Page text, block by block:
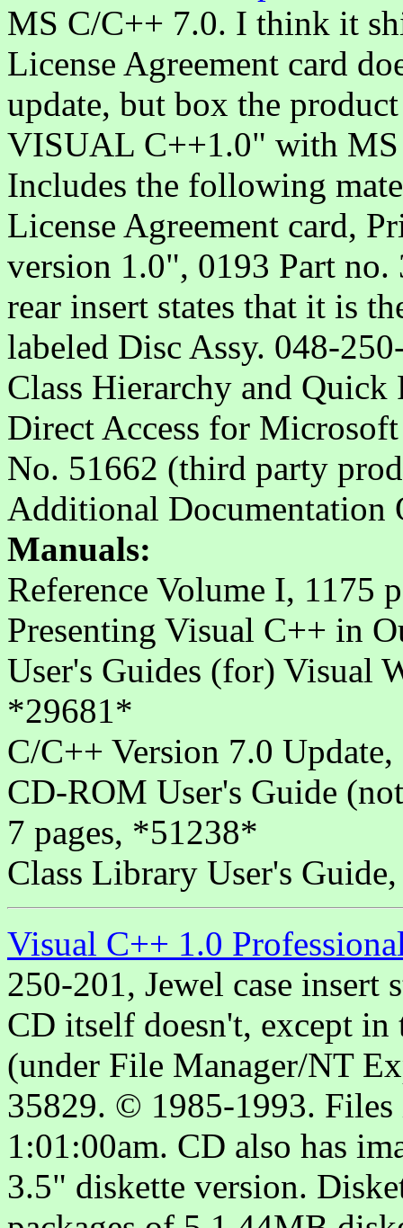
MS C/C++ 7.0. I think it
License Agreement card
update, but box the
VISUAL C++1.0" with MS
Includes the following
License Agreement card,
version 1.0", 0193 Part no.
rear insert states that it is
labeled Disc Assy. 048-
Class Hierarchy and Quick
Direct Access for
No. 51662 (third party
Additional Documentation
Manuals:
Reference Volume I,
Presenting Visual C++ in
User's Guides (for) Visual
*29681*
C/C++ Version 7.0
CD-ROM User's Guide
7 pages, *51238*
Class Library User's
Visual C++ 1.0
250-201, Jewel case insert
CD itself doesn't, except
(under File Manager/NT
35829. © 1985-1993.
1:01:00am. CD also has
3.5" diskette version.